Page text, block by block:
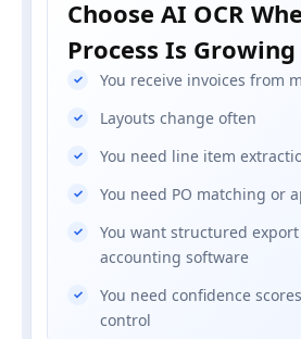
Choose AI OCR
Process Is Growing
You receive invoices from
Layouts change often
You need line item
You need PO matching or
You want structured export
accounting software
You need confidence
control